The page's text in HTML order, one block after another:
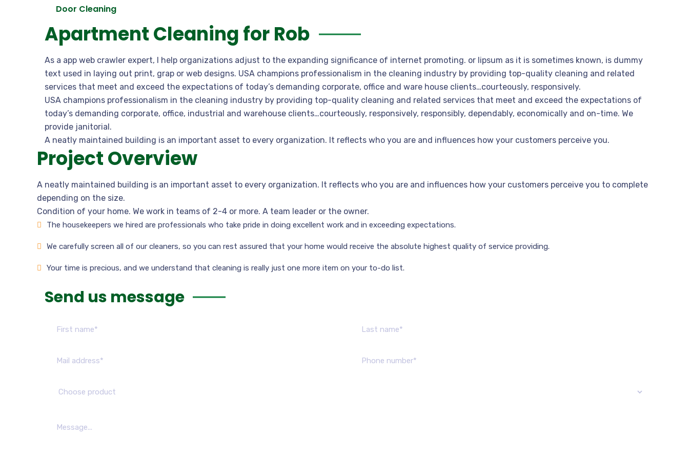
Door Cleaning
Apartment Cleaning for Rob
As a app web crawler expert, I help organizations adjust to the expanding significance of internet promoting. or lipsum as it is sometimes known, is dummy
text used in laying out print, grap or web designs. USA champions professionalism in the cleaning industry by providing top-quality cleaning and related
services that meet and exceed the expectations of today’s demanding corporate, office and ware house clients…courteously, responsively.
USA champions professionalism in the cleaning industry by providing top-quality cleaning and related services that meet and exceed the expectations of
today’s demanding corporate, office, industrial and warehouse clients…courteously, responsively, responsibly, dependably, economically and on-time. We
provide janitorial.
A neatly maintained building is an important asset to every organization. It reflects who you are and influences how your customers perceive you.
Project Overview
A neatly maintained building is an important asset to every organization. It reflects who you are and influences how your customers perceive you to complete
depending on the size.
Condition of your home. We work in teams of 2-4 or more. A team leader or the owner.
The housekeepers we hired are professionals who take pride in doing excellent work and in exceeding expectations.
We carefully screen all of our cleaners, so you can rest assured that your home would receive the absolute highest quality of service providing.
Your time is precious, and we understand that cleaning is really just one more item on your to-do list.
Send us message